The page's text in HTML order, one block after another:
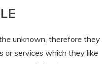
unknown, therefore they
or services which they like